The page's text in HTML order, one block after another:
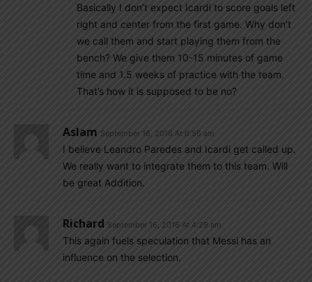
Basically I don’t expect Icardi to score goals left
right and center from the first game. Why don’t
we call them and start playing them from the
bench? We give them 10-15 minutes of game
time and 1.5 weeks of practice with the team.
That’s how it is supposed to be no?
Aslam September 16, 2016 At 6:56 am
I believe Leandro Paredes and Icardi get called up.
We really want to integrate them to this team. Will
be great Addition.
Richard September 16, 2016 At 4:29 am
This again fuels speculation that Messi has an
influence on the selection.